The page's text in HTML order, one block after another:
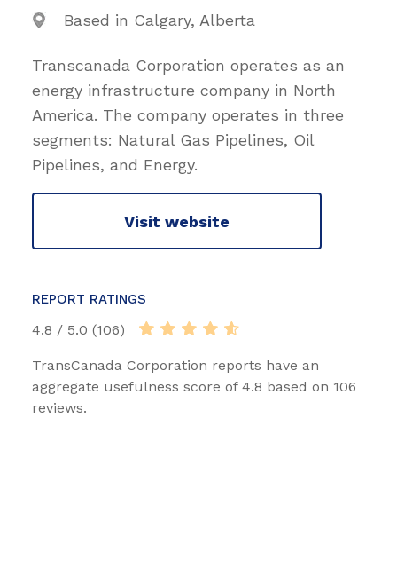
Based in Calgary, Alberta
Transcanada Corporation operates as an
energy infrastructure company in North
America. The company operates in three
segments: Natural Gas Pipelines, Oil
Pipelines, and Energy.
Visit website
REPORT RATINGS
4.8 / 5.0 (106)
TransCanada Corporation reports have an
aggregate usefulness score of 4.8 based on 106
reviews.